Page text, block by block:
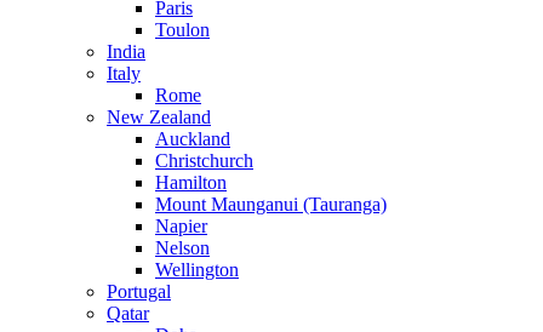
Paris
Toulon
India
Italy
Rome
New Zealand
Auckland
Christchurch
Hamilton
Mount Maunganui (Tauranga)
Napier
Nelson
Wellington
Portugal
Qatar